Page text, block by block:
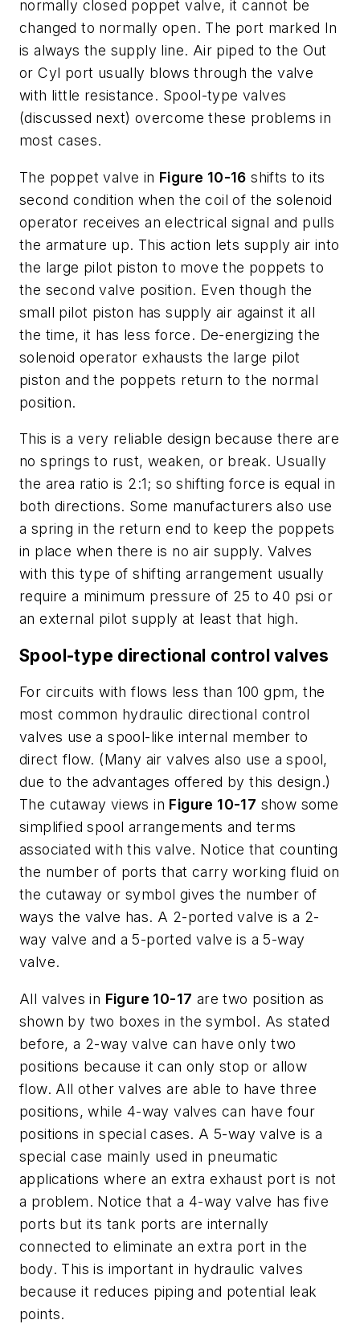
normally closed poppet valve, it cannot be
changed to normally open. The port marked In
is always the supply line. Air piped to the Out
orCyl port usually blows through the valve
with little resistance. Spool-type valves
(discussed next) overcome these problems in
most cases.
The poppet valve in Figure 10-16 shifts to its
second condition when the coil of the solenoid
operator receives an electrical signal and pulls
the armature up. This action lets supply air into
the large pilot piston to move the poppets to
the second valve position. Even though the
small pilot piston has supply air against it all
the time, it has less force. De-energizing the
solenoid operator exhausts the large pilot
piston and the poppets return to the normal
position.
This is a very reliable design because there are
no springs to rust, weaken, or break. Usually
the area ratio is 2:1; so shifting force is equal in
both directions. Some manufacturers also use
a spring in the return end to keep the poppets
in place when there is no air supply. Valves
with this type of shifting arrangement usually
require a minimum pressure of 25 to 40 psi or
an external pilot supply at least that high.
Spool-type directional control valves
For circuits with flows less than 100 gpm, the
most common hydraulic directional control
valves use a spool-like internal member to
direct flow. (Many air valves also use a spool,
due to the advantages offered by this design.)
The cutaway views in Figure 10-17 show some
simplified spool arrangements and terms
associated with this valve. Notice that counting
the number of ports that carry working fluid on
the cutaway or symbol gives the number of
ways the valve has. A 2-ported valve is a 2-
way valve and a 5-ported valve is a 5-way
valve.
All valves in Figure 10-17 are two position as
shown by two boxes in the symbol. As stated
before, a 2-way valve can have only two
positions because it can only stop or allow
flow. All other valves are able to have three
positions, while 4-way valves can have four
positions in special cases. A 5-way valve is a
special case mainly used in pneumatic
applications where an extra exhaust port is not
a problem. Notice that a 4-way valve has five
ports but its tank ports are internally
connected to eliminate an extra port in the
body. This is important in hydraulic valves
because it reduces piping and potential leak
points.